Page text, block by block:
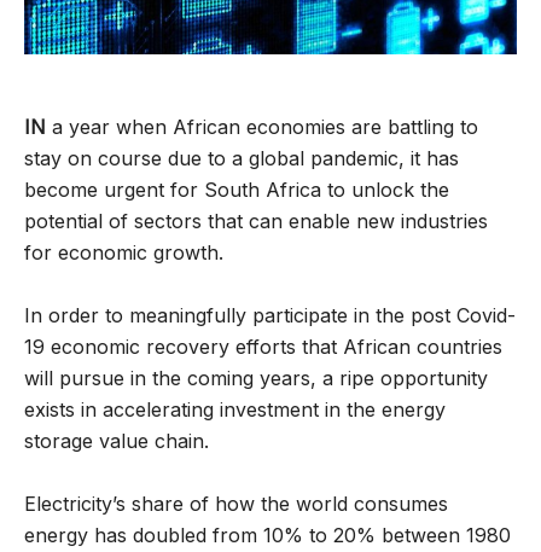
IN a year when African economies are battling to
stay on course due to a global pandemic, it has
become urgent for South Africa to unlock the
potential of sectors that can enable new industries
for economic growth.
In order to meaningfully participate in the post Covid-
19 economic recovery efforts that African countries
will pursue in the coming years, a ripe opportunity
exists in accelerating investment in the energy
storage value chain.
Electricity’s share of how the world consumes
energy has doubled from 10% to 20% between 1980